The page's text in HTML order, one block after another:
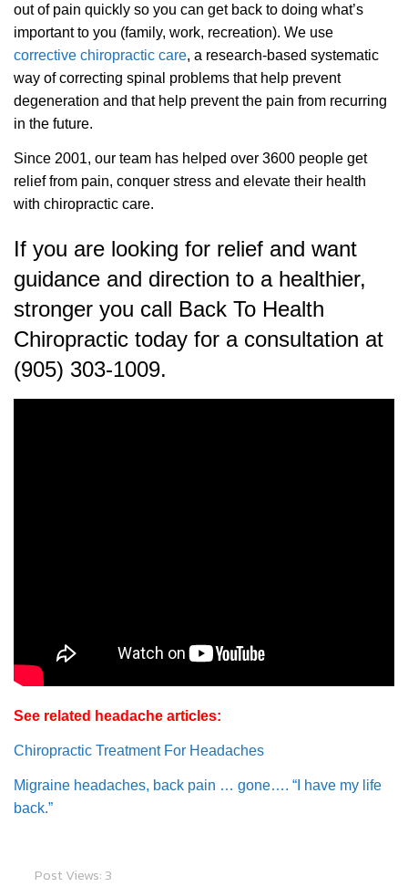
out of pain quickly so you can get back to doing what’s
important to you (family, work, recreation). We use
corrective chiropractic care, a research-based systematic
way of correcting spinal problems that help prevent
degeneration and that help prevent the pain from recurring
in the future.
Since 2001, our team has helped over 3600 people get
relief from pain, conquer stress and elevate their health
with chiropractic care.
If you are looking for relief and want
guidance and direction to a healthier,
stronger you call Back To Health
Chiropractic today for a consultation at
(905) 303-1009.
See related headache articles:
Chiropractic Treatment For Headaches
Migraine headaches, back pain … gone…. “I have my life
back.”
Post Views: 3